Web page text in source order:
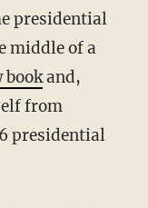
presidential
middle of a
bookand,
from
presidential